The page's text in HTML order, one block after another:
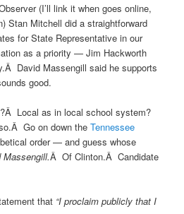
(I’ll link it when goes online,
Stan Mitchell did a straightforward
for State Representative in our
as a priority — Jim Hackworth
David Massengill said he supports
good.
Local as in local school system?
Go on down theTennessee
order — and guess whose
Massengill.Â Of Clinton.Â Candidate
that “I proclaim publicly that I